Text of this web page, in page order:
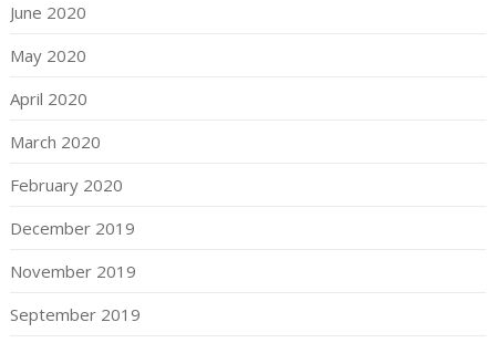
June 2020
May 2020
April 2020
March 2020
February 2020
December 2019
November 2019
September 2019